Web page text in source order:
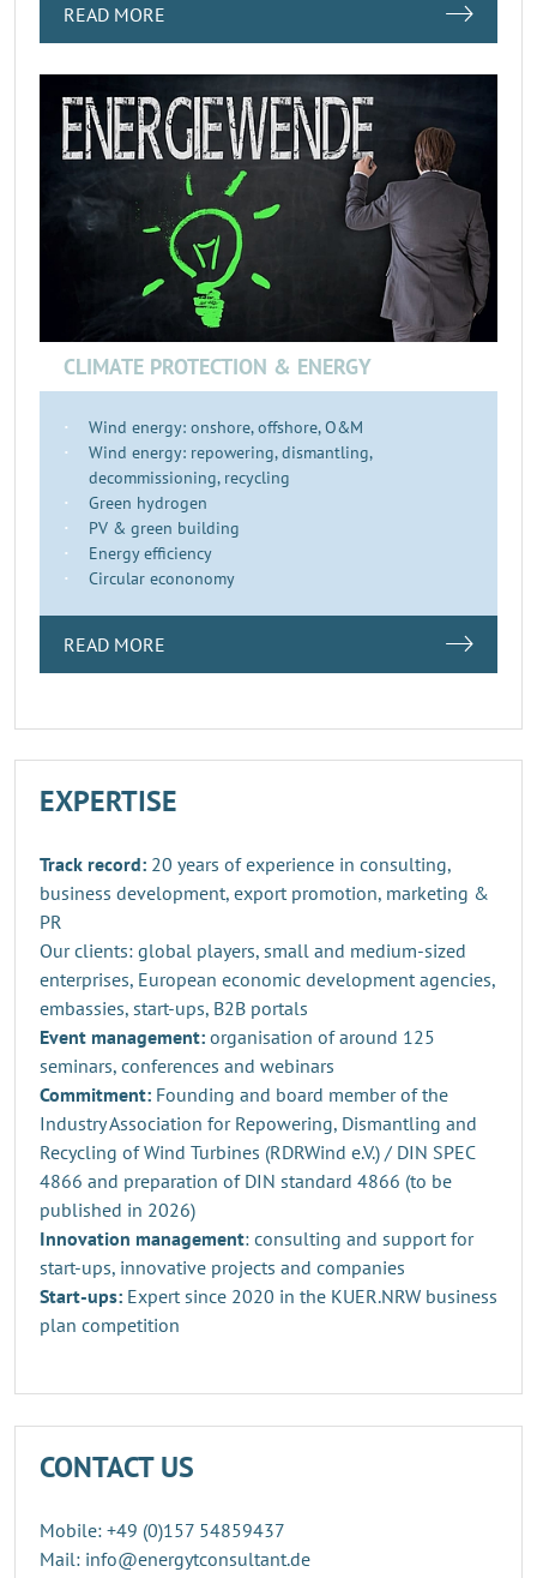
READ MORE
CLIMATE PROTECTION & ENERGY
Wind energy: onshore, offshore, O&M
Wind energy: repowering, dismantling,
decommissioning, recycling
Green hydrogen
PV & green building
Energy efficiency
Circular econonomy
READ MORE
EXPERTISE
Track record: 20 years of experience in consulting,
business development, export promotion, marketing &
PR
Our clients: global players, small and medium-sized
enterprises, European economic development agencies,
embassies, start-ups, B2B portals
Event management: organisation of around 125
seminars, conferences and webinars
Commitment: Founding and board member of the
Industry Association for Repowering, Dismantling and
Recycling of Wind Turbines (RDRWind e.V.) / DIN SPEC
4866 and preparation of DIN standard 4866 (to be
published in 2026)
Innovation management: consulting and support for
start-ups, innovative projects and companies
Start-ups: Expert since 2020 in the KUER.NRW business
plan competition
CONTACT US
Mobile: +49 (0)157 54859437
Mail: info@energytconsultant.de